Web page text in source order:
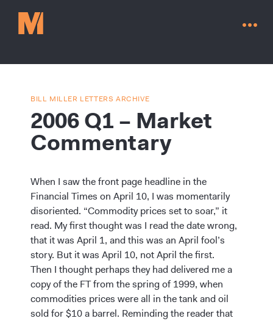
Contact Us
Go to millervaluefunds.com
BILL MILLER LETTERS ARCHIVE
2006 Q1 – Market
Commentary
When I saw the front page headline in the
Financial Times on April 10, I was momentarily
disoriented. “Commodity prices set to soar,” it
read. My first thought was I read the date wrong,
that it was April 1, and this was an April fool’s
story. But it was April 10, not April the first.
Then I thought perhaps they had delivered me a
copy of the FT from the spring of 1999, when
commodities prices were all in the tank and oil
sold for $10 a barrel. Reminding the reader that